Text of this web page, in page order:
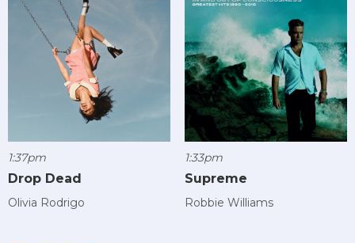
1:37pm
Drop Dead
Olivia Rodrigo
1:33pm
Supreme
Robbie Williams